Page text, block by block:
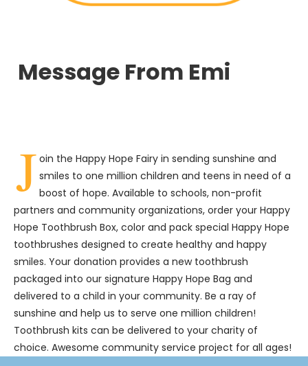
Message From Emi
J oin the Happy Hope Fairy in sending sunshine and
smiles to one million children and teens in need of a
boost of hope. Available to schools, non-profit
partners and community organizations, order your Happy
Hope Toothbrush Box, color and pack special Happy Hope
toothbrushes designed to create healthy and happy
smiles. Your donation provides a new toothbrush
packaged into our signature Happy Hope Bag and
delivered to a child in your community. Be a ray of
sunshine and help us to serve one million children!
Toothbrush kits can be delivered to your charity of
choice. Awesome community service project for all ages!